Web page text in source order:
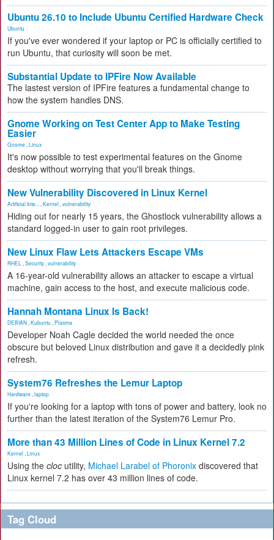
Ubuntu 26.10 to Include Ubuntu Certified Hardware Check
Ubuntu
If you've ever wondered if your laptop or PC is officially certified to
run Ubuntu, that curiosity will soon be met.
Substantial Update to IPFire Now Available
The lastest version of IPFire features a fundamental change to
how the system handles DNS.
Gnome Working on Test Center App to Make Testing
Easier
Gnome Linux
It's now possible to test experimental features on the Gnome
desktop without worrying that you'll break things.
New Vulnerability Discovered in Linux Kernel
Artificial Inte... Kernel vulnerability
Hiding out for nearly 15 years, the Ghostlock vulnerability allows a
standard logged-in user to gain root privileges.
New Linux Flaw Lets Attackers Escape VMs
RHEL Security vulnerability
A 16-year-old vulnerability allows an attacker to escape a virtual
machine, gain access to the host, and execute malicious code.
Hannah Montana Linux Is Back!
DEBIAN Kubuntu Plasma
Developer Noah Cagle decided the world needed the once
obscure but beloved Linux distribution and gave it a decidedly pink
refresh.
System76 Refreshes the Lemur Laptop
Hardware laptop
If you're looking for a laptop with tons of power and battery, look no
further than the latest iteration of the System76 Lemur Pro.
More than 43 Million Lines of Code in Linux Kernel 7.2
Kernel Linux
Using the cloc utility, Michael Larabel of Phoronix discovered that
Linux kernel 7.2 has over 43 million lines of code.
Tag Cloud